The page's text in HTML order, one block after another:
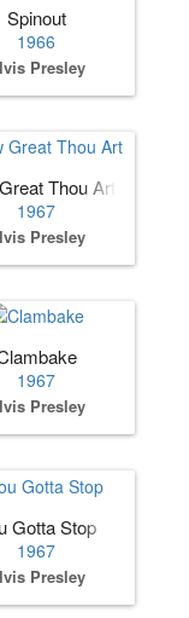
Spinout
1966
Presley
Thou Art
1967
Presley
1967
Presley
Gotta Stop
1967
Presley